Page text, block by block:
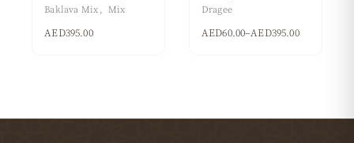
Baklava Mix Mix
AED395.00
Dragee
AED60.00–AED395.00